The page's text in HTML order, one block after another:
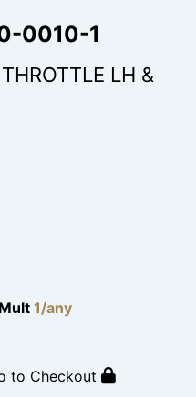
0010-1
LH &
1/any
to Checkout